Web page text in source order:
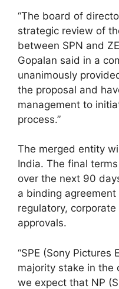
“The board of
strategic review of
between SPN and
Gopalan said in a
unanimously
the proposal and
management to
process.”
The merged entity
India. The final
over the next 90
a binding
regulatory,
approvals.
“SPE (Sony
majority stake in the
we expect that NP